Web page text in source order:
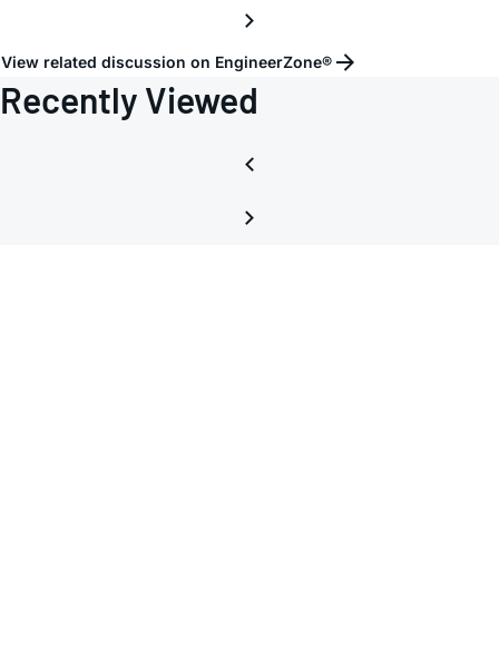
View related discussion on EngineerZone®
Recently Viewed